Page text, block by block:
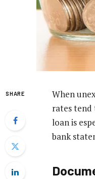
SHARE When
rates tend
loan is
bank